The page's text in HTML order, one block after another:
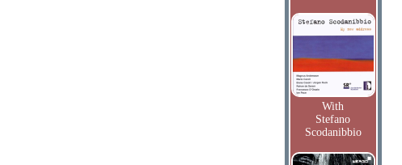
With
Stefano
Scodanibbio